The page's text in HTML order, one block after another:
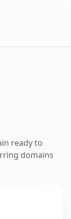
ready to
domains